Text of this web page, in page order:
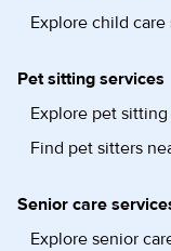
Explore child care
Pet sitting services
Explore pet
Find pet sitters
Senior care
Explore senior